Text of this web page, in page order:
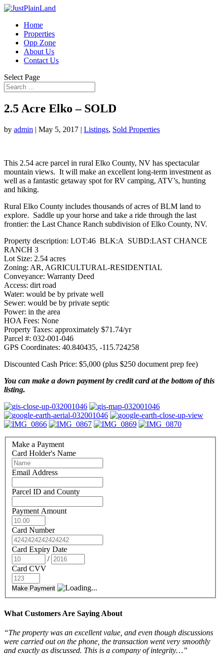
Home
Properties
Opp Zone
About Us
Contact Us
Select Page
2.5 Acre Elko – SOLD
by admin | May 5, 2017 | Listings, Sold Properties
This 2.54 acre parcel in rural Elko County, NV has spectacular
mountain views. It will make an excellent long-term investment as
well as a fantastic getaway spot for RV camping, ATV’s, hunting
and hiking.
Rural Elko County includes thousands of acres of BLM land to
explore. Saddle up your horse and take a ride through the last
frontier: the Last Chance Ranch subdivision of Elko County, NV.
Property description: LOT:46 BLK:A SUBD:LAST CHANCE
RANCH 3
Lot Size: 2.54 acres
Zoning: AR, AGRICULTURAL-RESIDENTIAL
Conveyance: Warranty Deed
Access: dirt road
Water: would be by private well
Sewer: would be by private septic
Power: in the area
HOA Fees: None
Property Taxes: approximately $71.74/yr
Parcel #: 032-001-046
GPS Coordinates: 40.840435, -115.724258
Discounted Cash Price: $5,000 (plus $250 document prep fee)
You can make a down payment by credit card at the bottom of this
listing.
Make a Payment
Card Holder's Name
Email Address
Parcel ID and County
Payment Amount
Card Number
Card Expiry Date
/
Card CVV
Make Payment
What Customers Are Saying About
“The property was an excellent value, and even though discussions
were carried out on the phone, the transaction went very smoothly
and exactly as discussed. This is a company of integrity…”